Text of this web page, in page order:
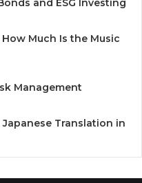
and ESG Investing
How Much Is the Music
Management
Translation in